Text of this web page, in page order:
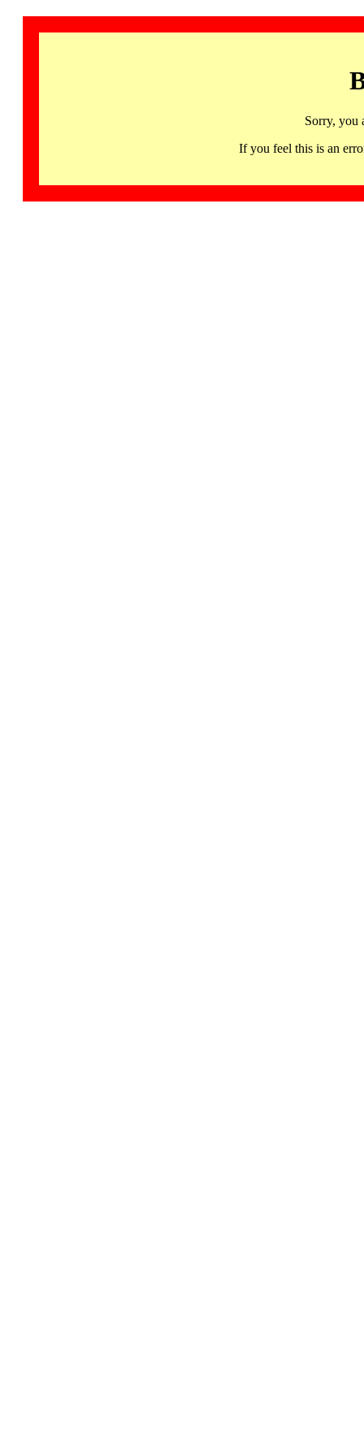
Sorry, you
If you feel this is an